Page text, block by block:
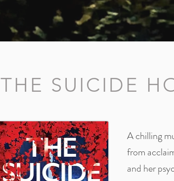
THE SUICIDE
A chilling
from
and her